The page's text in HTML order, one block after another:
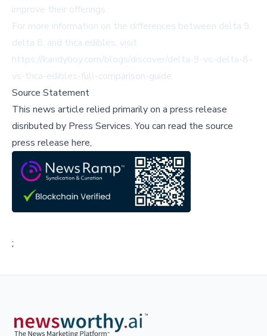
improve their offerings.
For more information on the differences between delta 9,
delta 8, and thca edibles, visit
https://kandyboy.com/blogs/discover/delta-9-vs-delta-8-
vs-thca-edibles-full-comparison-guide.
Source Statement
This news article relied primarily on a press release
disributed by Press Services.You can read the source
press release here,
;